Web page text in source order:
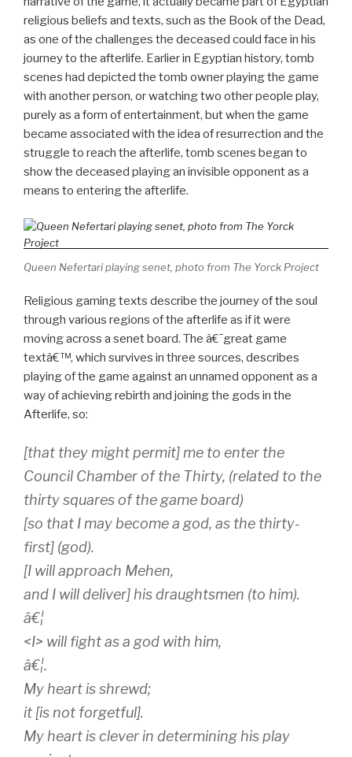
narrative of the game, it actually became part of Egyptian
religious beliefs and texts, such as the Book of the Dead,
as one of the challenges the deceased could face in his
journey to the afterlife. Earlier in Egyptian history, tomb
scenes had depicted the tomb owner playing the game
with another person, or watching two other people play,
purely as a form of entertainment, but when the game
struggle to reach the afterlife, tomb scenes began to
show the deceased playing an invisible opponent as a
means to entering the afterlife.
Queen Nefertari playing senet, photo from The Yorck Project
Religious gaming texts describe the journey of the soul
through various regions of the afterlife as if it were
moving across a senet board. The â€˜great game
textâ€™, which survives in three sources, describes
playing of the game against an unnamed opponent as a
way of achieving rebirth and joining the gods in the
Afterlife, so:
[that they might permit] me to enter the
Council Chamber of the Thirty, (related to the
thirty squares of the game board)
[so that I may become a god, as the thirty-
first] (god).
[I will approach Mehen,
and I will deliver] his draughtsmen (to him).
â€¦
<I> will fight as a god with him,
â€¦.
My heart is shrewd;
it [is not forgetful].
My heart is clever in determining his play